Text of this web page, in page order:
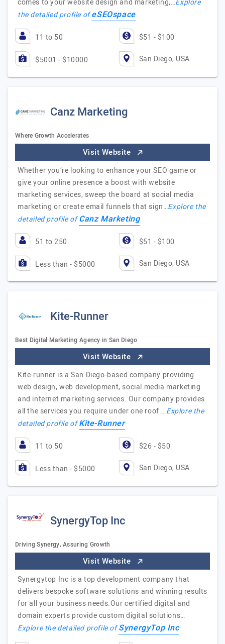
comes to your website design and marketing,…Explore
the detailed profile ofeSEOspace
11 to 50 $51 - $100
$5001 - $10000 San Diego, USA
Canz Marketing
Where Growth Accelerates
Visit Website
Whether you’re looking to enhance your SEO game or
give your online presence a boost with website
marketing services, sweep the board at social media
marketing or create email funnels that sign…Explore the
detailed profile ofCanz Marketing
51 to 250 $51 - $100
Less than - $5000 San Diego, USA
Kite-Runner
Best Digital Marketing Agency in San Diego
Visit Website
Kite-runner is a San Diego-based company providing
web design, web development, social media marketing
and internet marketing services. Our company provides
all the services you require under one roof.…Explore the
detailed profile ofKite-Runner
11 to 50 $26 - $50
Less than - $5000 San Diego, USA
SynergyTop Inc
Driving Synergy, Assuring Growth
Visit Website
Synergytop Inc is a top development company that
delivers bespoke software solutions and winning results
for all your business needs.Our certified digital and
domain experts provide custom digital solutions…
Explore the detailed profile ofSynergyTop Inc